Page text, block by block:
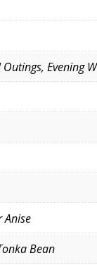
Evening
Anise
Bean